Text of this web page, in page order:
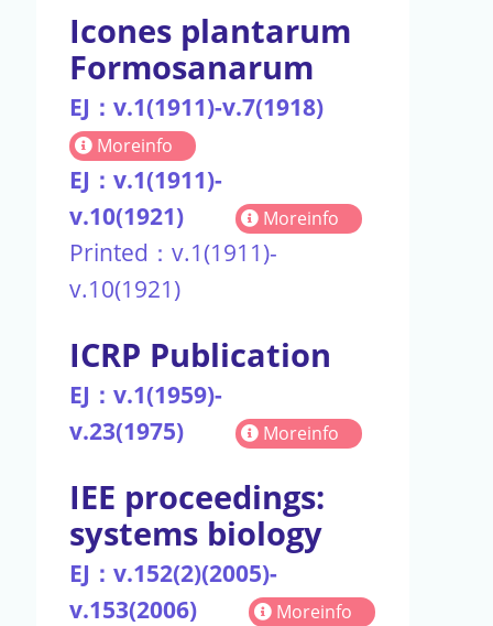
Icones plantarum
Formosanarum
EJ：v.1(1911)-v.7(1918)
Moreinfo
EJ：v.1(1911)-
v.10(1921)
Moreinfo
Printed：v.1(1911)-
v.10(1921)
ICRP Publication
EJ：v.1(1959)-
v.23(1975)
Moreinfo
IEE proceedings:
systems biology
EJ：v.152(2)(2005)-
v.153(2006)
Moreinfo